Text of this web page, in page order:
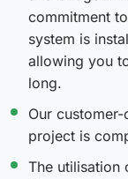
commitment
system is
allowing you
long.
Our
project is
The utilisation